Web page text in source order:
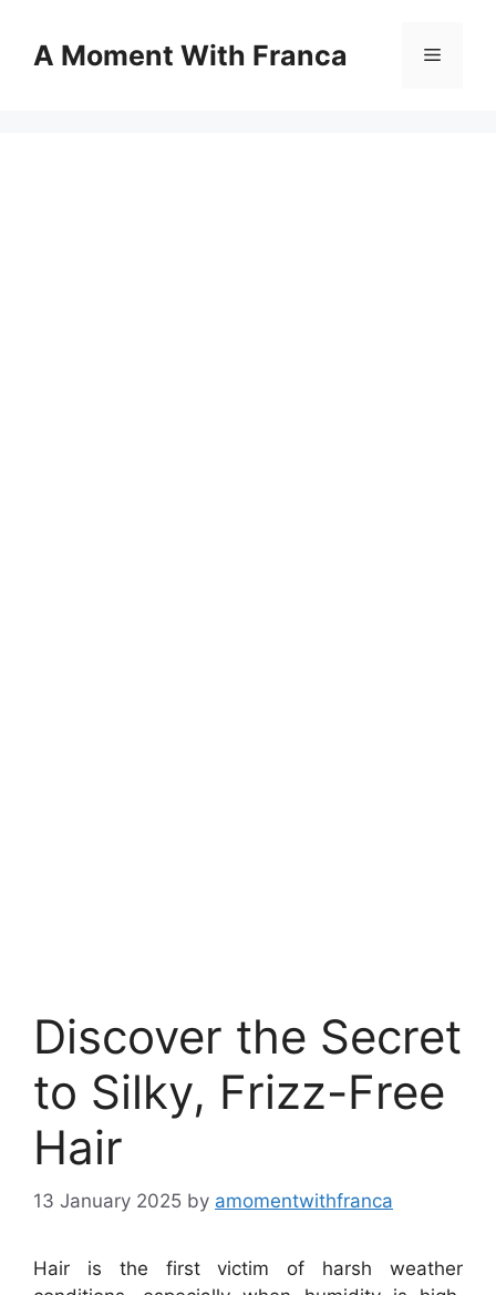
contentA Moment With Franca Menu
Discover the Secret
to Silky, Frizz-Free
Hair
13 January 2025 by amomentwithfranca
Hair is the first victim of harsh weather